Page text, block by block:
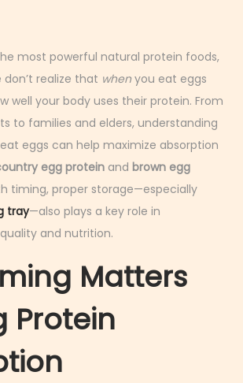
e
m
b
e
r
2
0
,
2
2
most powerful natural protein foods,
realize that when you eat eggs
well your body uses their protein. From
to families and elders, understanding
eggs can help maximize absorption
egg protein and brown egg
timing, proper storage—especially
tray—also plays a key role in
and nutrition.
Matters
Protein